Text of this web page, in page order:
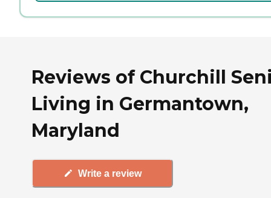
Reviews of Churchill
Living in Germantown,
Maryland
Write a review